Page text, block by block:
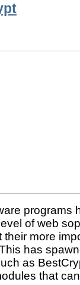
programs
of web
more
has
as
that